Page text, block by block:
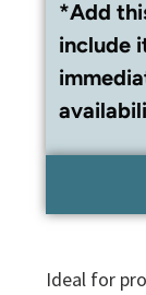
*Add
include
Ideal for